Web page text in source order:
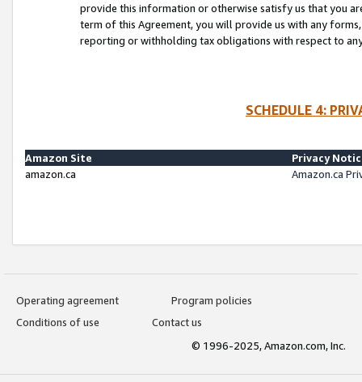
provide this information or otherwise satisfy us that you
term of this Agreement, you will provide us with any
reporting or withholding tax obligations with respect to
SCHEDULE 4:
Amazon Site
Privacy
amazon.ca
Amazon.ca
Operating agreement
Program policies
Conditions of use
Contact us
© 1996-2025, Amazon.com, Inc.